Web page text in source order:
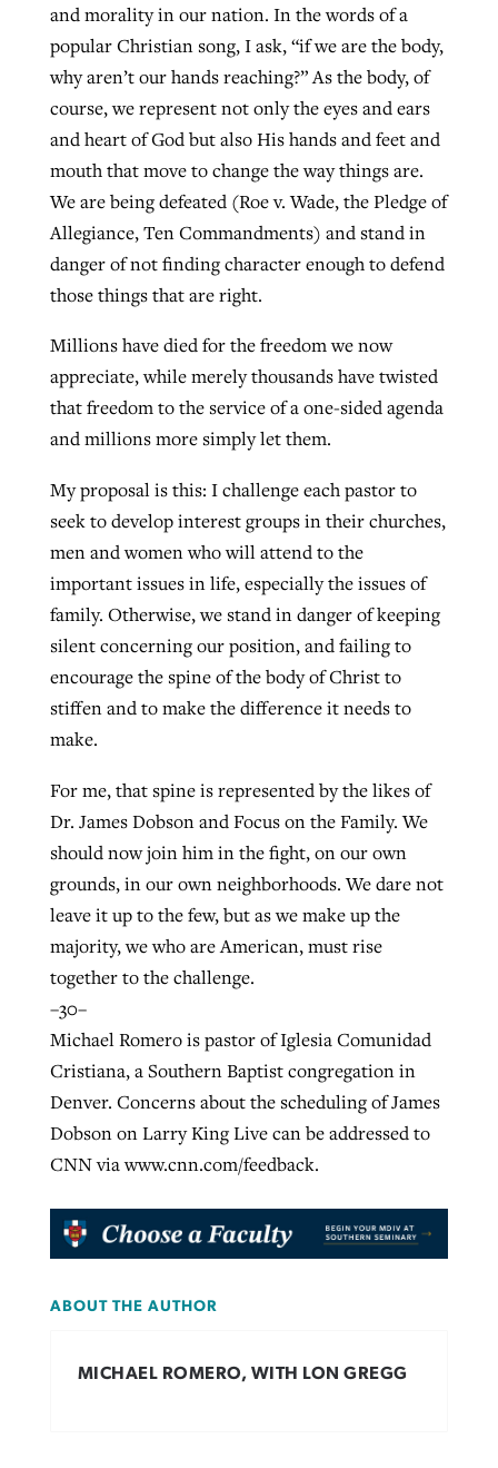
and morality in our nation. In the words of a
popular Christian song, I ask, “if we are the body,
why aren’t our hands reaching?” As the body, of
course, we represent not only the eyes and ears
and heart of God but also His hands and feet and
mouth that move to change the way things are.
We are being defeated (Roe v. Wade, the Pledge of
Allegiance, Ten Commandments) and stand in
danger of not finding character enough to defend
those things that are right.
Millions have died for the freedom we now
appreciate, while merely thousands have twisted
that freedom to the service of a one-sided agenda
and millions more simply let them.
My proposal is this: I challenge each pastor to
seek to develop interest groups in their churches,
men and women who will attend to the
important issues in life, especially the issues of
family. Otherwise, we stand in danger of keeping
silent concerning our position, and failing to
encourage the spine of the body of Christ to
stiffen and to make the difference it needs to
make.
For me, that spine is represented by the likes of
Dr. James Dobson and Focus on the Family. We
should now join him in the fight, on our own
grounds, in our own neighborhoods. We dare not
leave it up to the few, but as we make up the
majority, we who are American, must rise
together to the challenge.
–30–
Michael Romero is pastor of Iglesia Comunidad
Cristiana, a Southern Baptist congregation in
Denver. Concerns about the scheduling of James
Dobson on Larry King Live can be addressed to
CNN via www.cnn.com/feedback.
ABOUT THE AUTHOR
MICHAEL ROMERO, WITH LON GREGG